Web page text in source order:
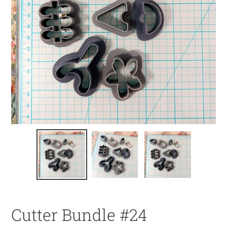
Cutter Bundle #24